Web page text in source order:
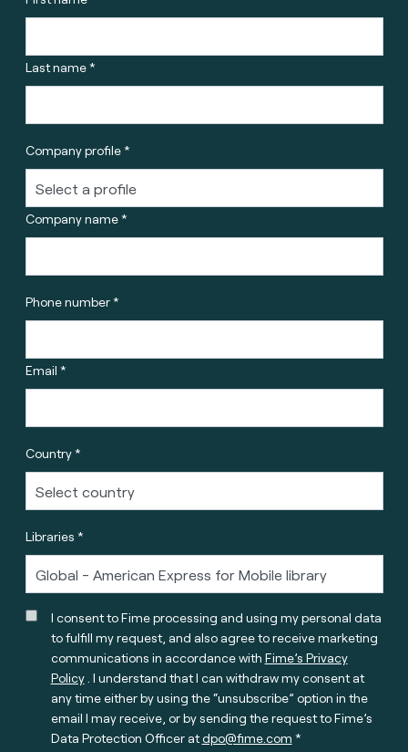
Last name *
Company profile *
Company name *
Phone number *
Email *
Country *
Libraries *
I consent to Fime processing and using my personal data
to fulfill my request, and also agree to receive marketing
communications in accordance with Fime’s Privacy
Policy. I understand that I can withdraw my consent at
any time either by using the “unsubscribe” option in the
email I may receive, or by sending the request to Fime’s
Data Protection Officer atdpo@fime.com